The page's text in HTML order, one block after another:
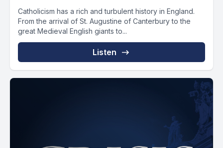
Catholicism has a rich and turbulent history in England.
From the arrival of St. Augustine of Canterbury to the
great Medieval English giants to...
Listen